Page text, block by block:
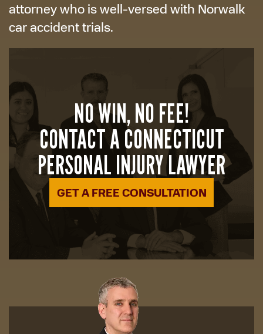
attorney who is well-versed with Norwalk
car accident trials.
NO WIN, NO FEE!
CONTACT A CONNECTICUT
PERSONAL INJURY LAWYER
GET A FREE CONSULTATION